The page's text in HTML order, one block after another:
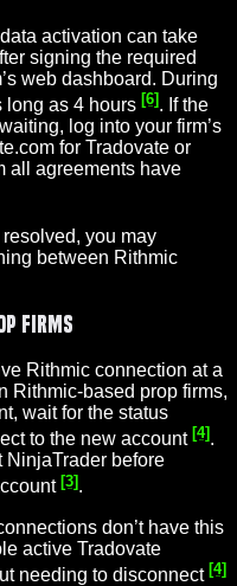
activation can take
signing the required
web dashboard. During
long as 4 hours [6] . If the
log into your firm’s
for Tradovate or
all agreements have
you may
between Rithmic
Firms
Rithmic connection at a
Rithmic-based prop firms,
wait for the status
to the new account [4] .
NinjaTrader before
[3].
don’t have this
active Tradovate
needing to disconnect [4]